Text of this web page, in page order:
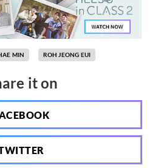
MIN ROH JEONG EUI
it on